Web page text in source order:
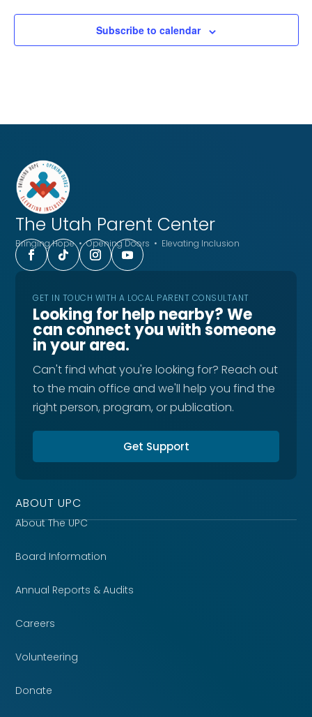
Subscribe to calendar
The Utah Parent Center
Bringing Hope • Opening Doors • Elevating Inclusion
GET IN TOUCH WITH A LOCAL PARENT CONSULTANT
Looking for help nearby? We
can connect you with someone
in your area.
Can't find what you're looking for? Reach out
to the main office and we'll help you find the
right person, program, or publication.
Get Support
ABOUT UPC
About The UPC
Board Information
Annual Reports & Audits
Careers
Volunteering
Donate